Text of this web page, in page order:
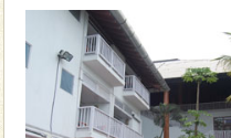
This island
beautiful beaches,
and limestone-
Rangat
CORALS &